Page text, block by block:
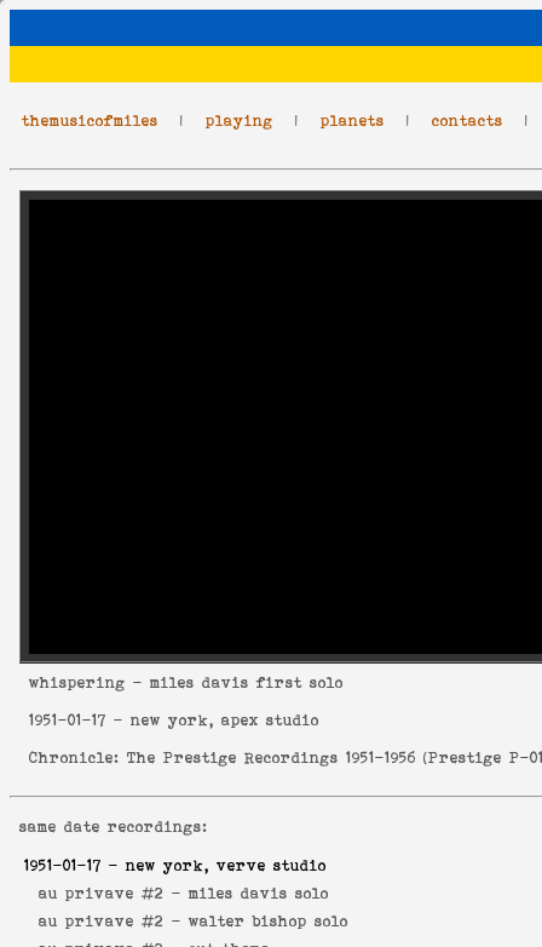
themusicofmiles | playing | planets | contacts
whispering - miles davis first solo
1951-01-17 - new york, apex studio
Chronicle: The Prestige Recordings 1951-1956 (Prestige P-
same date recordings:
1951-01-17 - new york, verve studio
au privave #2 - miles davis solo
au privave #2 - walter bishop solo